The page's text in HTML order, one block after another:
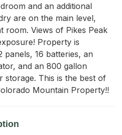
and an additional
are on the main level,
room. Views of Pikes Peak
Property is
panels, 16 batteries, an
and an 800 gallon
This is the best of
Mountain Property!!